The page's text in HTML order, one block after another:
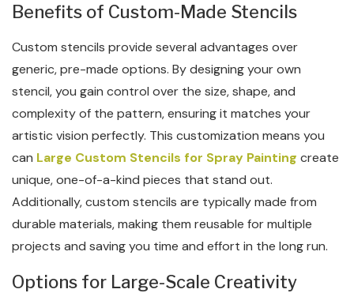
Benefits of Custom-Made Stencils
Custom stencils provide several advantages over
generic, pre-made options. By designing your own
stencil, you gain control over the size, shape, and
complexity of the pattern, ensuring it matches your
artistic vision perfectly. This customization means you
can Large Custom Stencils for Spray Painting create
unique, one-of-a-kind pieces that stand out.
Additionally, custom stencils are typically made from
durable materials, making them reusable for multiple
projects and saving you time and effort in the long run.
Options for Large-Scale Creativity